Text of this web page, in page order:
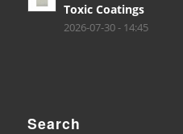
Toxic Coatings
2026-07-30 - 14:45
Search